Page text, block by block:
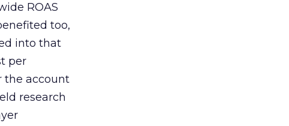
ROAS
too,
into that
per
the account
research